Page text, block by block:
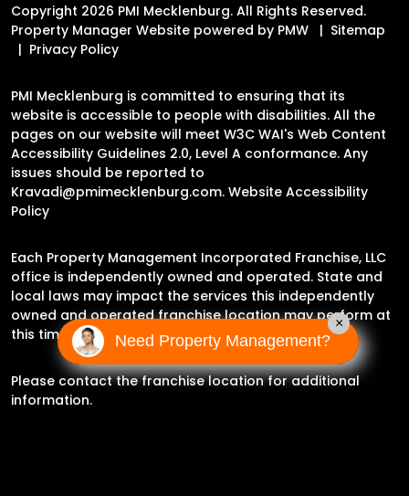
Copyright 2026 PMI Mecklenburg. All Rights Reserved.
Property Manager Website powered by PMW
Sitemap
Privacy Policy
PMI Mecklenburg is committed to ensuring that its
website is accessible to people with disabilities. All the
pages on our website will meet W3C WAI's Web Content
Accessibility Guidelines 2.0, Level A conformance. Any
issues should be reported to
Kravadi@pmimecklenburg.com. Website Accessibility
Policy
Each Property Management Incorporated Franchise, LLC
office is independently owned and operated. State and
local laws may impact the services this independently
owned and operated franchise location may perform at
this time.
Please contact the franchise location for additional
information.
Need Property Management?
×